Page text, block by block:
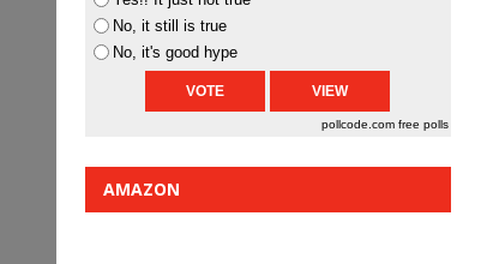
No, it still is true
No, it's good hype
pollcode.com free polls
AMAZON